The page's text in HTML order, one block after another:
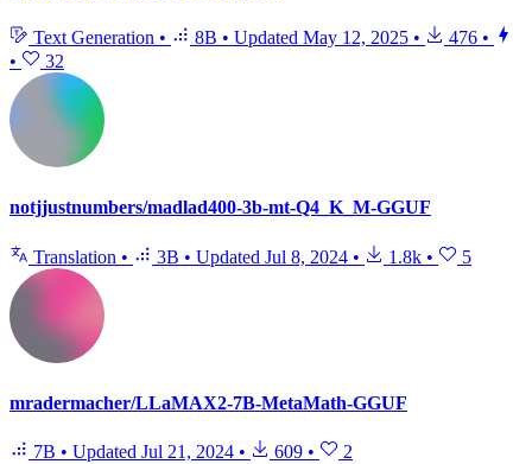
Text Generation • 8B • Updated May 12, 2025 • 476 •
•
32
notjjustnumbers/madlad400-3b-mt-Q4_K_M-GGUF
Translation • 3B • Updated Jul 8, 2024 • 1.8k • 5
mradermacher/LLaMAX2-7B-MetaMath-GGUF
7B • Updated Jul 21, 2024 • 609 • 2